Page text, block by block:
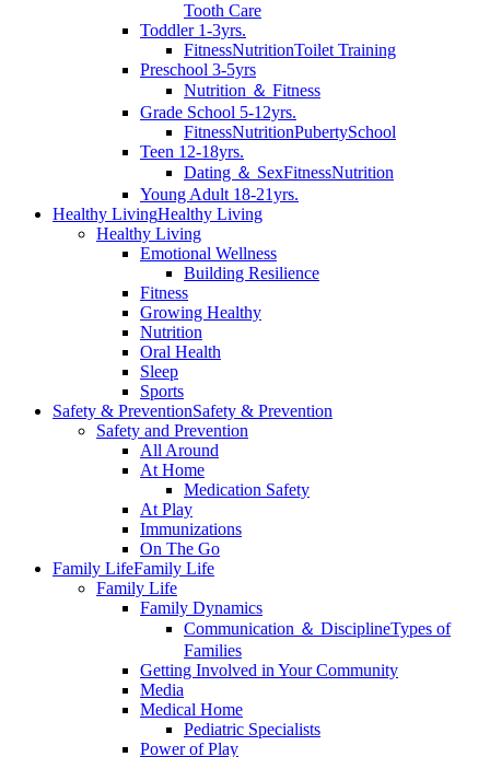
Tooth Care
Toddler 1-3yrs.
FitnessNutritionToilet Training
Preschool 3-5yrs
Nutrition ＆ Fitness
Grade School 5-12yrs.
FitnessNutritionPubertySchool
Teen 12-18yrs.
Dating ＆ SexFitnessNutrition
Young Adult 18-21yrs.
Healthy LivingHealthy Living
Healthy Living
Emotional Wellness
Building Resilience
Fitness
Growing Healthy
Nutrition
Oral Health
Sleep
Sports
Safety & PreventionSafety & Prevention
Safety and Prevention
All Around
At Home
Medication Safety
At Play
Immunizations
On The Go
Family LifeFamily Life
Family Life
Family Dynamics
Communication ＆ DisciplineTypes of
Families
Getting Involved in Your Community
Media
Medical Home
Pediatric Specialists
Power of Play